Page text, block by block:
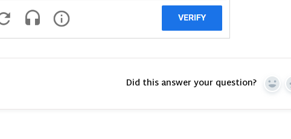
Did this answer your question? Yes